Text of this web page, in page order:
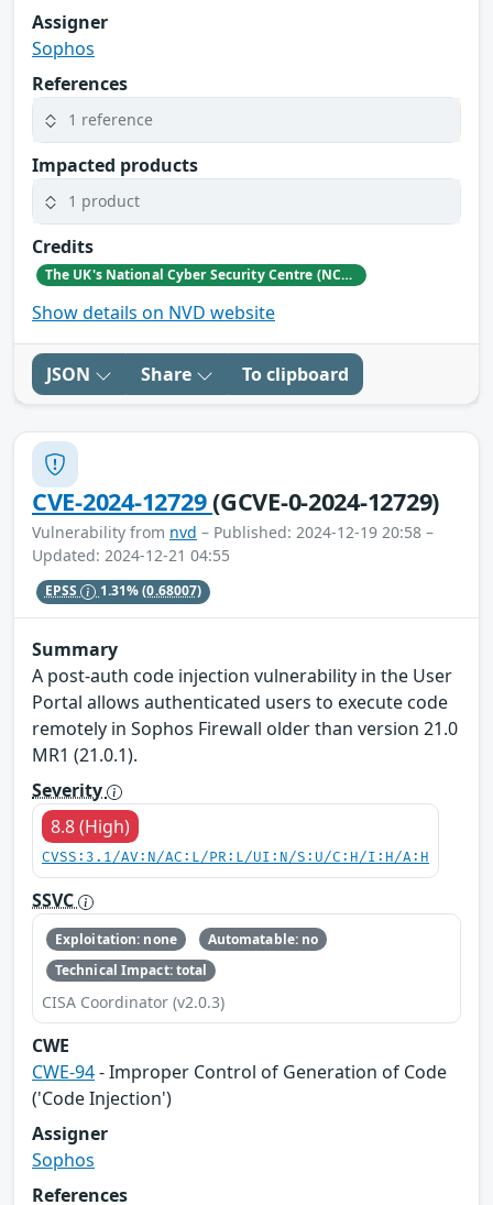
Assigner
Sophos
References
1 reference
Impacted products
1 product
Credits
The UK's National Cyber Security Centre (NCSC)
Show details on NVD website
JSON Share To clipboard
CVE-2024-12729(GCVE-0-2024-12729)
Vulnerability from nvd – Published: 2024-12-19 20:58 –
Updated: 2024-12-21 04:55
EPSS 1.31%(0.68007)
Summary
A post-auth code injection vulnerability in the User
Portal allows authenticated users to execute code
remotely in Sophos Firewall older than version 21.0
MR1 (21.0.1).
Severity
8.8 (High)
CVSS:3.1/AV:N/AC:L/PR:L/UI:N/S:U/C:H/I:H/A:H
SSVC
Exploitation: none
Automatable: no
Technical Impact: total
CISA Coordinator (v2.0.3)
CWE
CWE-94- Improper Control of Generation of Code
('Code Injection')
Assigner
Sophos
References